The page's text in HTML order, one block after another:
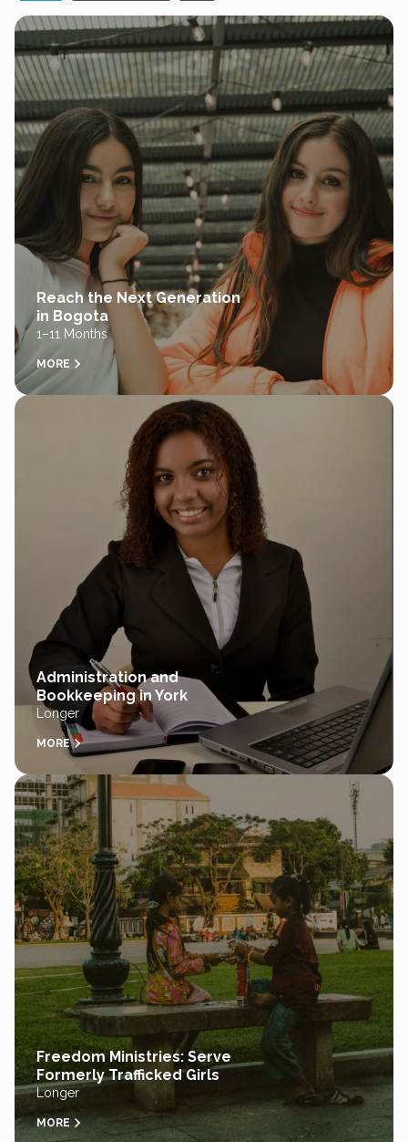
Reach the Next Generation
in Bogota
1–11 Months
MORE
Administration and
Bookkeeping in York
Longer
MORE
Freedom Ministries: Serve
Formerly Trafficked Girls
Longer
MORE